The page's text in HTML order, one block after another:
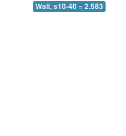
Wall, s10-40 = 2.583